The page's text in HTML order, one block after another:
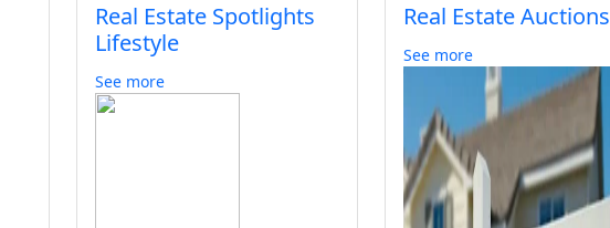
Real Estate Spotlights
Lifestyle
See more
Real Estate Auctions
See more